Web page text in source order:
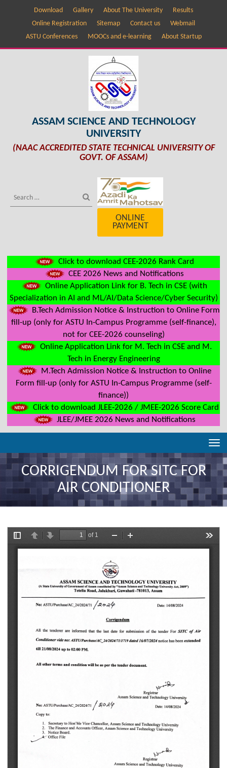
Download Gallery About The University
Results
Online Registration
Sitemap Contact us
Webmail
ASTU Conferences
MOOCs and e-learning About Startup
ASSAM SCIENCE AND TECHNOLOGY
UNIVERSITY
(NAAC ACCREDITED STATE TECHNICAL UNIVERSITY OF
GOVT. OF ASSAM)
ONLINE
PAYMENT
Click to download CEE-2026 Rank Card
CEE 2026 News and Notifications
Online Application Link for B. Tech in CSE (with
Specialization in AI and ML/AI/Data Science/Cyber Security)
B.Tech Admission Notice & Instruction to Online Form
fill-up (only for ASTU In-Campus Programme (self-finance),
not for CEE-2026 counseling)
Online Application Link for M. Tech in CSE and M.
Tech in Energy Engineering
M.Tech Admission Notice & Instruction to Online
Form fill-up (only for ASTU In-Campus Programme (self-
finance))
Click to download JLEE-2026 / JMEE-2026 Score Card
JLEE/JMEE 2026 News and Notifications
CORRIGENDUM FOR SITC FOR
AIR CONDITIONER